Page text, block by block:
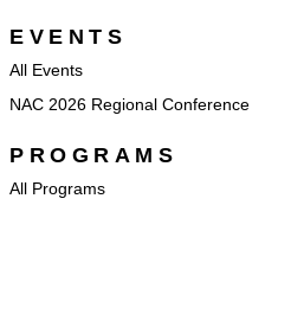
EVENTS
All Events
NAC 2026 Regional Conference
PROGRAMS
All Programs